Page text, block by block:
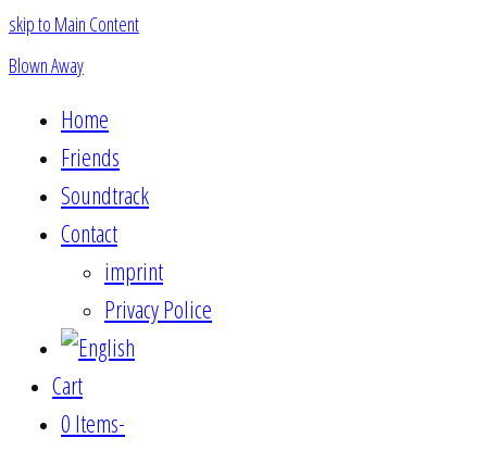
skip to Main Content
Blown Away
Home
Friends
Soundtrack
Contact
imprint
Privacy Police
Cart
0 Items-